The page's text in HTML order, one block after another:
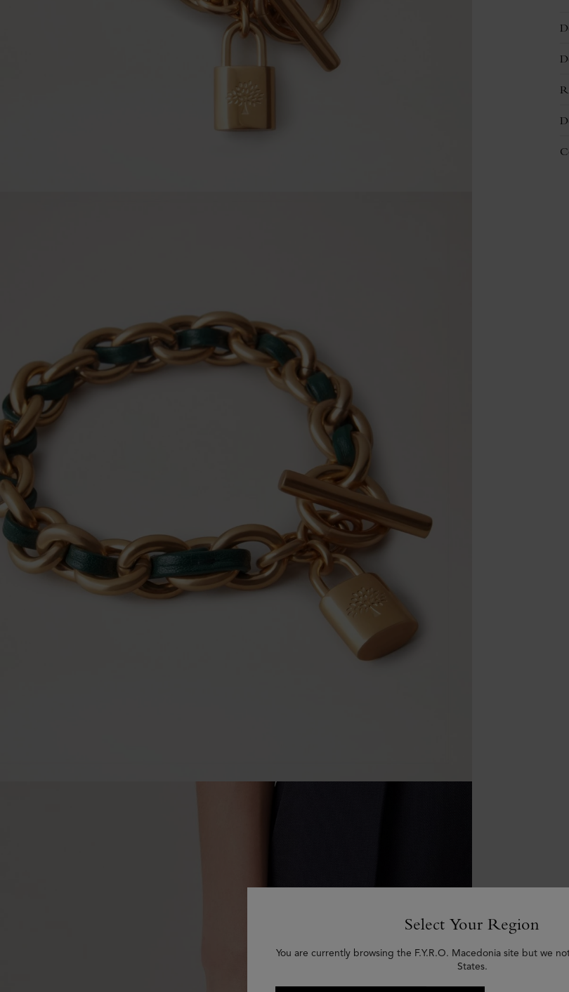
Select Your Region
You are currently browsing the F.Y.R.O. Macedonia site but we
States.